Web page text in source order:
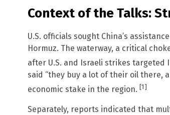
Context of the Talks:
U.S. officials sought China’s
Hormuz. The waterway, a critical
after U.S. and Israeli strikes targeted
said “they buy a lot of their oil there,
economic stake in the region. [1]
Separately, reports indicated that